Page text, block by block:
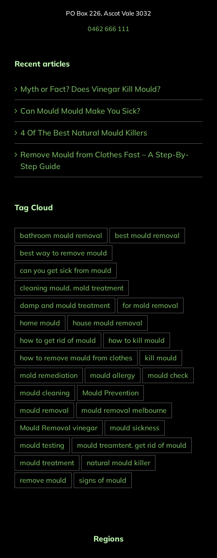
PO Box 226, Ascot Vale 3032
0462 666 111
Recent articles
Myth or Fact? Does Vinegar Kill Mould?
Can Mould Mould Make You Sick?
4 Of The Best Natural Mould Killers
Remove Mould from Clothes Fast – A Step-By-
Step Guide
Tag Cloud
bathroom mould removal
best mould removal
best way to remove mould
can you get sick from mould
cleaning mould. mold treatment
damp and mould treatment
for mold removal
home mould
house mould removal
how to get rid of mould
how to kill mould
how to remove mould from clothes
kill mould
mold remediation
mould allergy
mould check
mould cleaning
Mould Prevention
mould removal
mould removal melbourne
Mould Removal vinegar
mould sickness
mould testing
mould treamtent. get rid of mould
mould treatment
natural mould killer
remove mould
signs of mould
Regions